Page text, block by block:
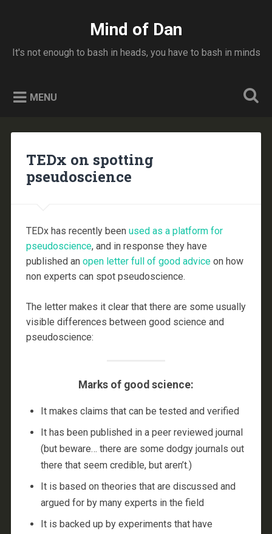
Mind of Dan
It's not enough to bash in heads, you have to bash in minds
MENU
TEDx on spotting
pseudoscience
TEDx has recently been used as a platform for
pseudoscience, and in response they have
published an open letter full of good adviceon how
non experts can spot pseudoscience.
The letter makes it clear that there are some usually
visible differences between good science and
pseudoscience:
Marks of good science:
It makes claims that can be tested and verified
It has been published in a peer reviewed journal
(but beware… there are some dodgy journals out
there that seem credible, but aren’t.)
It is based on theories that are discussed and
argued for by many experts in the field
It is backed up by experiments that have